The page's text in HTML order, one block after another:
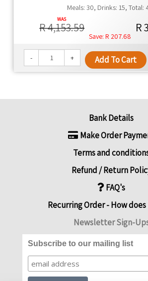
Meals: 30, Drinks: 15, Total:
R 4,153.59 R
R 207.68
- + Add To Cart
Bank Details
Make Order
Terms and
Refund / Return
FAQ's
Recurring Order - How
Newsletter Sign-
Subscribe to our mailing list